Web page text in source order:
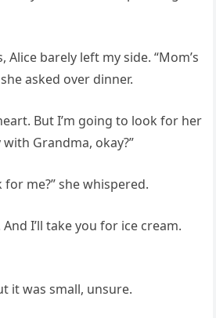
Alice barely left my side. “Mom’s
asked over dinner.
But I’m going to look for her
Grandma, okay?”
for me?” she whispered.
I’ll take you for ice cream.
it was small, unsure.